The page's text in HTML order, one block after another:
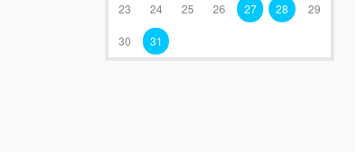
23 24 25 26 27 28 29
30 31